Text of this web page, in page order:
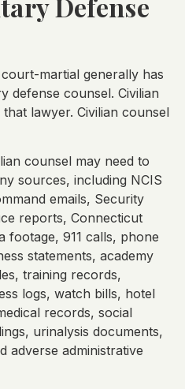
martial generally has
defense counsel. Civilian
lawyer. Civilian counsel
counsel may need to
sources, including NCIS
emails, Security
reports, Connecticut
footage, 911 calls, phone
statements, academy
training records,
logs, watch bills, hotel
records, social
urinalysis documents,
adverse administrative